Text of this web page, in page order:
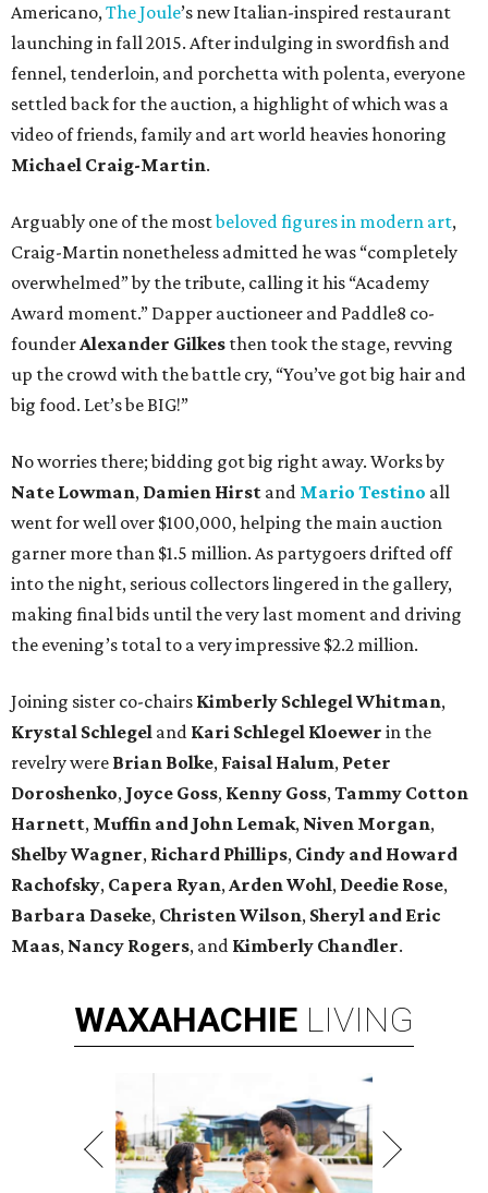
Americano,The Joule’s new Italian-inspired restaurant
launching in fall 2015. After indulging in swordfish and
fennel, tenderloin, and porchetta with polenta, everyone
settled back for the auction, a highlight of which was a
video of friends, family and art world heavies honoring
Michael Craig-Martin.
Arguably one of the mostbeloved figures in modern art,
Craig-Martin nonetheless admitted he was “completely
overwhelmed” by the tribute, calling it his “Academy
Award moment.” Dapper auctioneer and Paddle8 co-
founderAlexander Gilkes then took the stage, revving
up the crowd with the battle cry, “You’ve got big hair and
big food. Let’s be BIG!”
No worries there; bidding got big right away. Works by
Nate Lowman, Damien Hirst and Mario Testino all
went for well over $100,000, helping the main auction
garner more than $1.5 million. As partygoers drifted off
into the night, serious collectors lingered in the gallery,
making final bids until the very last moment and driving
the evening’s total to a very impressive $2.2 million.
Joining sister co-chairs Kimberly Schlegel Whitman,
Krystal Schlegel and Kari Schlegel Kloewer in the
revelry were Brian Bolke, Faisal Halum, Peter
Doroshenko, Joyce Goss, Kenny Goss,Tammy Cotton
Harnett, Muffin and John Lemak, Niven Morgan,
Shelby Wagner, Richard Phillips, Cindy and Howard
Rachofsky, Capera Ryan,Arden Wohl, Deedie Rose,
Barbara Daseke, Christen Wilson, Sheryl and Eric
Maas, Nancy Rogers, and Kimberly Chandler.
WAXAHACHIE LIVING